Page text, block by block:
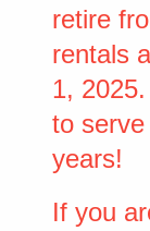
retire
rentals
1,
to
years!
If you